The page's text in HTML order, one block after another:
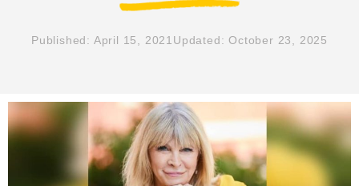
Published: April 15, 2021 Updated: October 23, 2025